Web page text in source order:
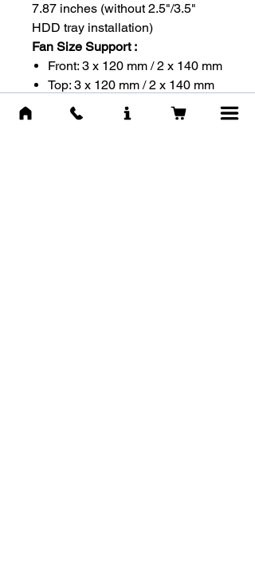
7.87 inches (without 2.5"/3.5"
HDD tray installation)
Fan Size Support :
Front: 3 x 120 mm / 2 x 140 mm
Top: 3 x 120 mm / 2 x 140 mm
Rear: 1 x 120 mm
Side: 2 x 120 mm